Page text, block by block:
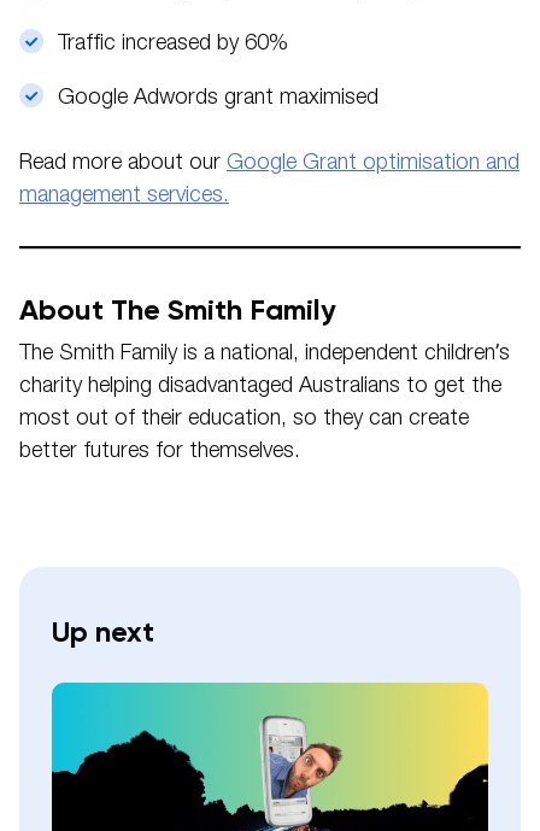
Traffic increased by 60%
Google Adwords grant maximised
Read more about our Google Grant optimisation and
management services.
About The Smith Family
The Smith Family is a national, independent children’s
charity helping disadvantaged Australians to get the
most out of their education, so they can create
better futures for themselves.
Up next